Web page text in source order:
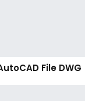
File DWG